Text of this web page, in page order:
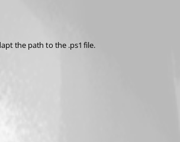
the path to the .ps1 file.